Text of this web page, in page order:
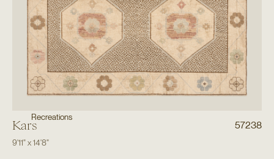
Recreations
Kars 57238
9'11"x14'8"